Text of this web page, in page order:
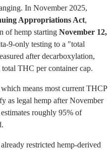
In November 2025,
Appropriations Act,
of hemp starting November 12,
9-only testing to a "total
after decarboxylation,
THC per container cap.
means most current THCP
as legal hemp after November
roughly 95% of
restricted hemp-derived